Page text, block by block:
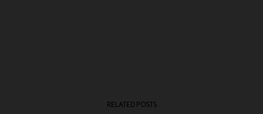
RELATED POSTS